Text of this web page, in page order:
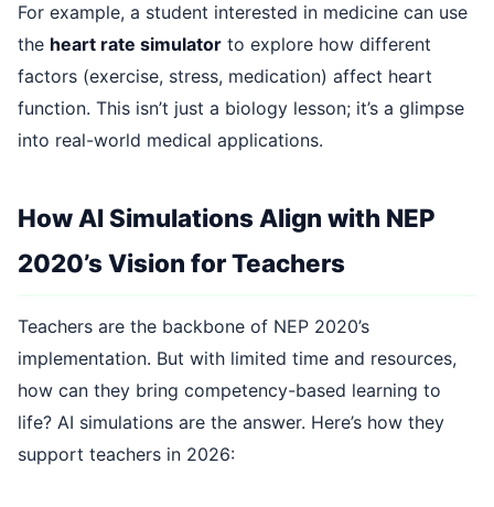
For example, a student interested in medicine can use
the heart rate simulator to explore how different
factors (exercise, stress, medication) affect heart
function. This isn’t just a biology lesson; it’s a glimpse
into real-world medical applications.
How AI Simulations Align with NEP
2020’s Vision for Teachers
Teachers are the backbone of NEP 2020’s
implementation. But with limited time and resources,
how can they bring competency-based learning to
life? AI simulations are the answer. Here’s how they
support teachers in 2026: